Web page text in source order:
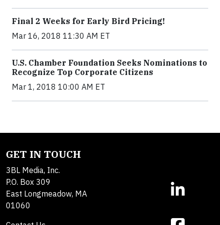
Final 2 Weeks for Early Bird Pricing!
Mar 16, 2018 11:30 AM ET
U.S. Chamber Foundation Seeks Nominations to
Recognize Top Corporate Citizens
Mar 1, 2018 10:00 AM ET
GET IN TOUCH
3BL Media, Inc.
P.O. Box 309
East Longmeadow, MA
01060